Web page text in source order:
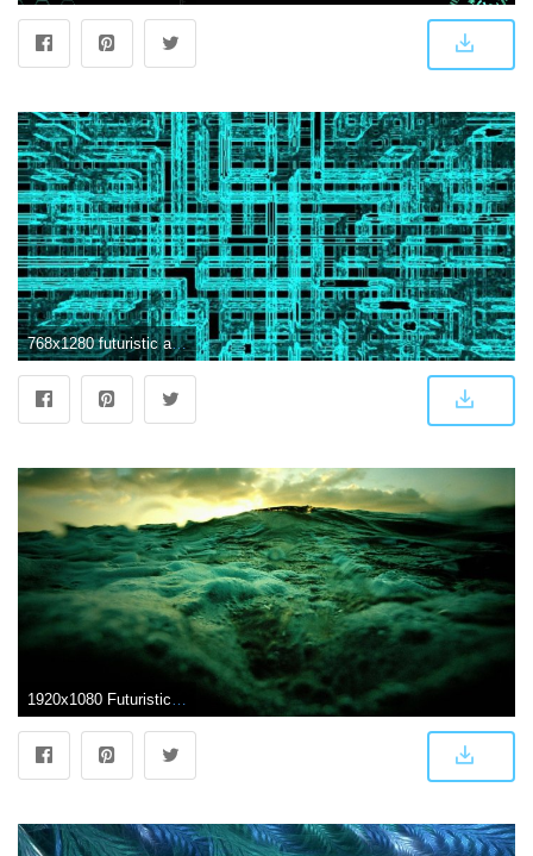
768x1280 futuristic abstract Wallpaper by whiskylover98 - ec - Free on ZEDGE™